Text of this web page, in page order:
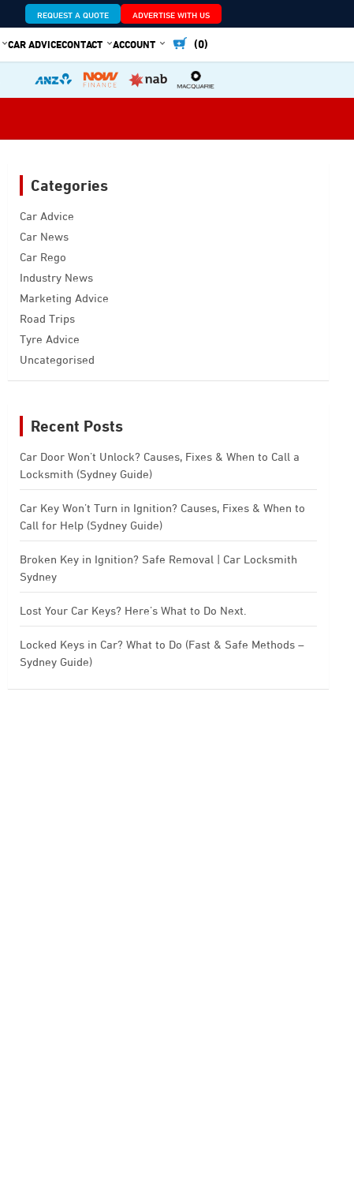
REQUEST A QUOTE ADVERTISE WITH US
CAR ADVICECONTACT ACCOUNT (0)
Categories
Car Advice
Car News
Car Rego
Industry News
Marketing Advice
Road Trips
Tyre Advice
Uncategorised
Recent Posts
Car Door Won’t Unlock? Causes, Fixes & When to Call a
Locksmith (Sydney Guide)
Car Key Won’t Turn in Ignition? Causes, Fixes & When to
Call for Help (Sydney Guide)
Broken Key in Ignition? Safe Removal | Car Locksmith
Sydney
Lost Your Car Keys? Here’s What to Do Next.
Locked Keys in Car? What to Do (Fast & Safe Methods –
Sydney Guide)